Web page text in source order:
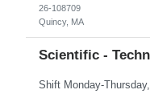
26-108709
Quincy, MA
Scientific -